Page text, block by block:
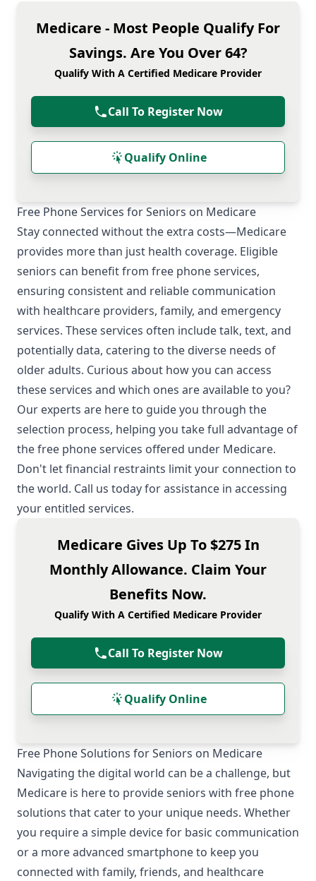
Medicare - Most People Qualify For
Savings. Are You Over 64?
Qualify With A Certified Medicare Provider
Call To Register Now
Qualify Online
Free Phone Services for Seniors on Medicare
Stay connected without the extra costs—Medicare
provides more than just health coverage. Eligible
seniors can benefit from free phone services,
ensuring consistent and reliable communication
with healthcare providers, family, and emergency
services. These services often include talk, text, and
potentially data, catering to the diverse needs of
older adults. Curious about how you can access
these services and which ones are available to you?
Our experts are here to guide you through the
selection process, helping you take full advantage of
the free phone services offered under Medicare.
Don't let financial restraints limit your connection to
the world. Call us today for assistance in accessing
your entitled services.
Medicare Gives Up To $275 In
Monthly Allowance. Claim Your
Benefits Now.
Qualify With A Certified Medicare Provider
Call To Register Now
Qualify Online
Free Phone Solutions for Seniors on Medicare
Navigating the digital world can be a challenge, but
Medicare is here to provide seniors with free phone
solutions that cater to your unique needs. Whether
you require a simple device for basic communication
or a more advanced smartphone to keep you
connected with family, friends, and healthcare